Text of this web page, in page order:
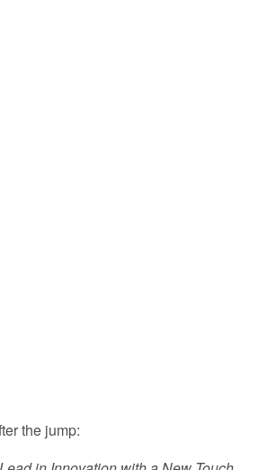
the jump: